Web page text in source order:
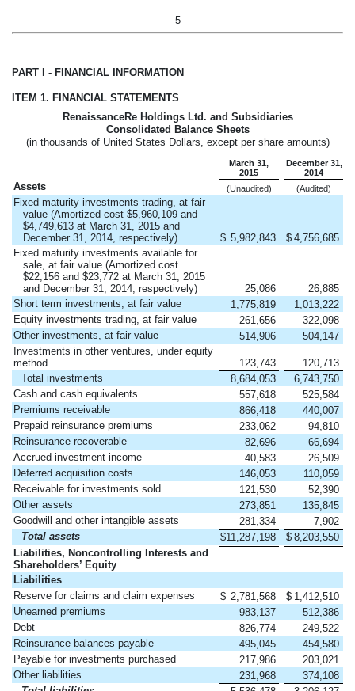
5
PART I - FINANCIAL INFORMATION
ITEM 1. FINANCIAL STATEMENTS
RenaissanceRe Holdings Ltd. and Subsidiaries
Consolidated Balance Sheets
(in thousands of United States Dollars, except per share amounts)
March 31,
2015
December 31,
2014
Assets (Unaudited) (Audited)
Fixed maturity investments trading, at fair
value (Amortized cost $5,960,109 and
$4,749,613 at March 31, 2015 and
December 31, 2014, respectively)
$ 5,982,843 $ 4,756,685
Fixed maturity investments available for
sale, at fair value (Amortized cost
$22,156 and $23,772 at March 31, 2015
and December 31, 2014, respectively)
25,086
26,885
Short term investments, at fair value
1,775,819
1,013,222
Equity investments trading, at fair value
261,656
322,098
Other investments, at fair value
514,906
504,147
Investments in other ventures, under equity
method
123,743
120,713
Total investments
8,684,053
6,743,750
Cash and cash equivalents
557,618
525,584
Premiums receivable
866,418
440,007
Prepaid reinsurance premiums
233,062
94,810
Reinsurance recoverable
82,696
66,694
Accrued investment income
40,583
26,509
Deferred acquisition costs
146,053
110,059
Receivable for investments sold
121,530
52,390
Other assets
273,851
135,845
Goodwill and other intangible assets
281,334
7,902
Total assets
$11,287,198 $ 8,203,550
Liabilities, Noncontrolling Interests and
Shareholders’ Equity
Liabilities
Reserve for claims and claim expenses
$ 2,781,568 $ 1,412,510
Unearned premiums
983,137
512,386
Debt
826,774
249,522
Reinsurance balances payable
495,045
454,580
Payable for investments purchased
217,986
203,021
Other liabilities
231,968
374,108